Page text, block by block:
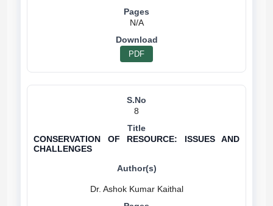
N/A
PDF
8
CONSERVATION OF RESOURCE: ISSUES AND
CHALLENGES
Dr. Ashok Kumar Kaithal